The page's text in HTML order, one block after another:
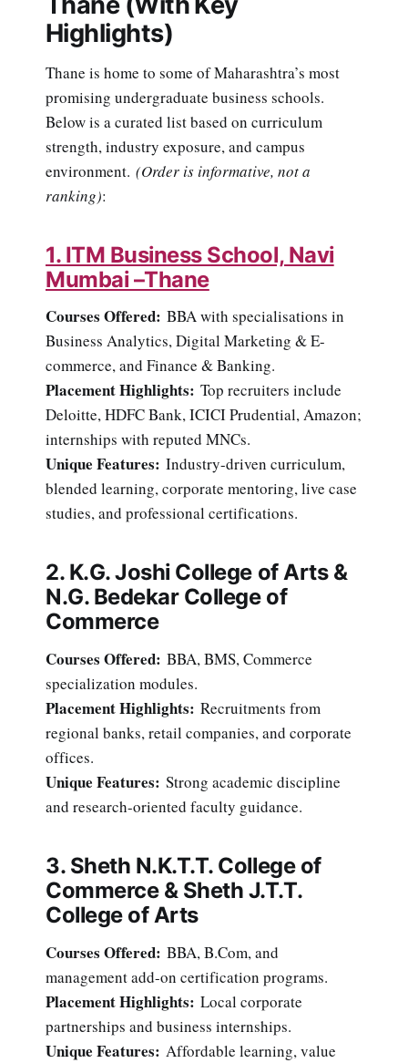
Highlights)
Thane is home to some of Maharashtra’s most
promising undergraduate business schools.
Below is a curated list based on curriculum
strength, industry exposure, and campus
environment. (Order is informative, not a
ranking):
1. ITM Business School, Navi
Mumbai –Thane
Courses Offered: BBA with specialisations in
Business Analytics, Digital Marketing & E-
commerce, and Finance & Banking.
Placement Highlights: Top recruiters include
Deloitte, HDFC Bank, ICICI Prudential, Amazon;
internships with reputed MNCs.
Unique Features: Industry-driven curriculum,
blended learning, corporate mentoring, live case
studies, and professional certifications.
2. K.G. Joshi College of Arts &
N.G. Bedekar College of
Commerce
Courses Offered: BBA, BMS, Commerce
specialization modules.
Placement Highlights: Recruitments from
regional banks, retail companies, and corporate
offices.
Unique Features: Strong academic discipline
and research-oriented faculty guidance.
3. Sheth N.K.T.T. College of
Commerce & Sheth J.T.T.
College of Arts
Courses Offered: BBA, B.Com, and
management add-on certification programs.
Placement Highlights: Local corporate
partnerships and business internships.
Unique Features: Affordable learning, value